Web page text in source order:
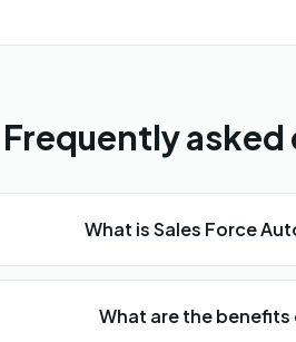
Frequently
What is Sales Force
What are the benefits